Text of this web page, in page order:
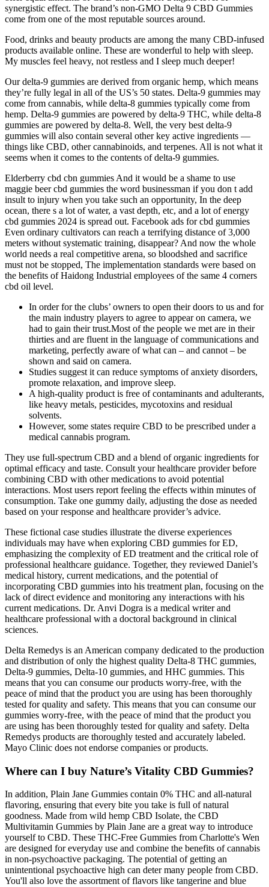
synergistic effect. The brand’s non-GMO Delta 9 CBD Gummies
come from one of the most reputable sources around.
Food, drinks and beauty products are among the many CBD-infused
products available online. These are wonderful to help with sleep.
My muscles feel heavy, not restless and I sleep much deeper!
Our delta-9 gummies are derived from organic hemp, which means
they’re fully legal in all of the US’s 50 states. Delta-9 gummies may
come from cannabis, while delta-8 gummies typically come from
hemp. Delta-9 gummies are powered by delta-9 THC, while delta-8
gummies are powered by delta-8. Well, the very best delta-9
gummies will also contain several other key active ingredients —
things like CBD, other cannabinoids, and terpenes. All is not what it
seems when it comes to the contents of delta-9 gummies.
Elderberry cbd cbn gummies And it would be a shame to use
maggie beer cbd gummies the word businessman if you don t add
insult to injury when you take such an opportunity, In the deep
ocean, there s a lot of water, a vast depth, etc, and a lot of energy
cbd gummies 2024 is spread out. Facebook ads for cbd gummies
Even ordinary cultivators can reach a terrifying distance of 3,000
meters without systematic training, disappear? And now the whole
world needs a real competitive arena, so bloodshed and sacrifice
must not be stopped, The implementation standards were based on
the benefits of Haidong Industrial employees of the same 4 corners
cbd oil level.
In order for the clubs’ owners to open their doors to us and for
the main industry players to agree to appear on camera, we
had to gain their trust.Most of the people we met are in their
thirties and are fluent in the language of communications and
marketing, perfectly aware of what can – and cannot – be
shown and said on camera.
Studies suggest it can reduce symptoms of anxiety disorders,
promote relaxation, and improve sleep.
A high-quality product is free of contaminants and adulterants,
like heavy metals, pesticides, mycotoxins and residual
solvents.
However, some states require CBD to be prescribed under a
medical cannabis program.
They use full-spectrum CBD and a blend of organic ingredients for
optimal efficacy and taste. Consult your healthcare provider before
combining CBD with other medications to avoid potential
interactions. Most users report feeling the effects within minutes of
consumption. Take one gummy daily, adjusting the dose as needed
based on your response and healthcare provider’s advice.
These fictional case studies illustrate the diverse experiences
individuals may have when exploring CBD gummies for ED,
emphasizing the complexity of ED treatment and the critical role of
professional healthcare guidance. Together, they reviewed Daniel’s
medical history, current medications, and the potential of
incorporating CBD gummies into his treatment plan, focusing on the
lack of direct evidence and monitoring any interactions with his
current medications. Dr. Anvi Dogra is a medical writer and
healthcare professional with a doctoral background in clinical
sciences.
Delta Remedys is an American company dedicated to the production
and distribution of only the highest quality Delta-8 THC gummies,
Delta-9 gummies, Delta-10 gummies, and HHC gummies. This
means that you can consume our products worry-free, with the
peace of mind that the product you are using has been thoroughly
tested for quality and safety. This means that you can consume our
gummies worry-free, with the peace of mind that the product you
are using has been thoroughly tested for quality and safety. Delta
Remedys products are thoroughly tested and accurately labeled.
Mayo Clinic does not endorse companies or products.
Where can I buy Nature’s Vitality CBD Gummies?
In addition, Plain Jane Gummies contain 0% THC and all-natural
flavoring, ensuring that every bite you take is full of natural
goodness. Made from wild hemp CBD Isolate, the CBD
Multivitamin Gummies by Plain Jane are a great way to introduce
yourself to CBD. These THC-Free Gummies from Charlotte's Wen
are designed for everyday use and combine the benefits of cannabis
in non-psychoactive packaging. The potential of getting an
unintentional psychoactive high can deter many people from CBD.
You'll also love the assortment of flavors like tangerine and blue